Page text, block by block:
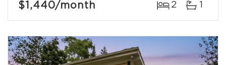
$1,440/month 2 1